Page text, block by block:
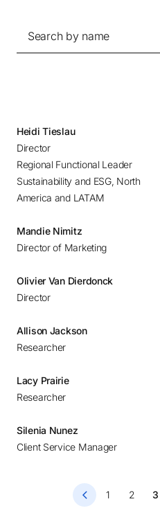
Marketing and Sales
Private Equity
Technology Executives
Atlanta
Beijing
Belgrade
Bilbao
Bogotá
Brussels
Bucharest
Budapest
Buenos Aires
Chennai
Copenhagen
Dallas
Detroit
Düsseldorf
Search by name
Heidi Tieslau
Director
Regional Functional Leader
Sustainability and ESG, North
America and LATAM
Mandie Nimitz
Director of Marketing
Olivier Van Dierdonck
Director
Allison Jackson
Researcher
Lacy Prairie
Researcher
Silenia Nunez
Client Service Manager
1 2 3